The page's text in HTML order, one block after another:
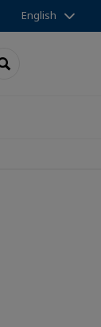
English
SEARCH